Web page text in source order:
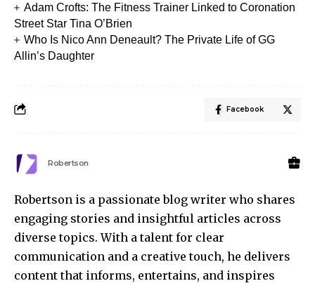
Adam Crofts: The Fitness Trainer Linked to Coronation
Street Star Tina O’Brien
Who Is Nico Ann Deneault? The Private Life of GG
Allin’s Daughter
Facebook
Robertson
Robertson is a passionate blog writer who shares
engaging stories and insightful articles across
diverse topics. With a talent for clear
communication and a creative touch, he delivers
content that informs, entertains, and inspires